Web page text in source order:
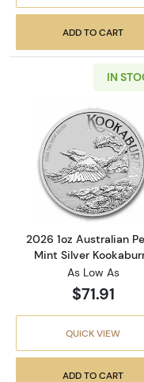
ADD TO CART
IN
Read
2026 1oz Australian
Mint Silver
As Low As
$71.91
QUICK VIEW
ADD TO CART